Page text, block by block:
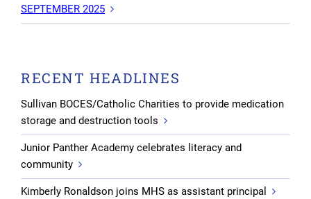
SEPTEMBER 2025
RECENT HEADLINES
Sullivan BOCES/Catholic Charities to provide medication
storage and destruction tools
Junior Panther Academy celebrates literacy and
community
Kimberly Ronaldson joins MHS as assistant principal